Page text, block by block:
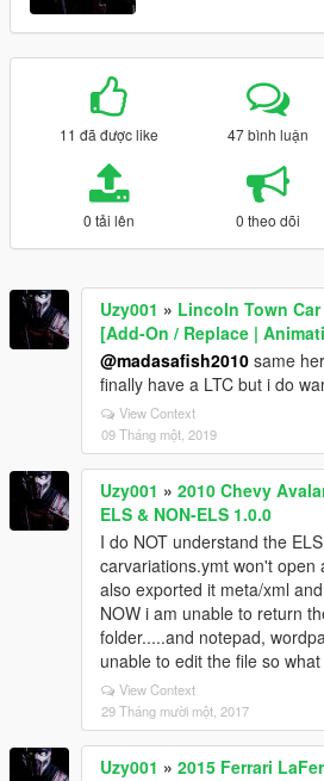
11 đã được like 47 bình luận
0 tải lên 0 theo dõi
Uzy001 » Lincoln Town
[Add-On / Replace |
@madasafish2010 same
finally have a LTC but i do
View Context
09 Tháng một, 2019
Uzy001 » 2010 Chevy
ELS & NON-ELS 1.0.0
I do NOT understand the
carvariations.ymt won't open
also exported it meta/xml
NOW i am unable to return
folder.....and notepad,
unable to edit the file so
View Context
29 Tháng mười một, 2017
Uzy001 » 2015 Ferrari